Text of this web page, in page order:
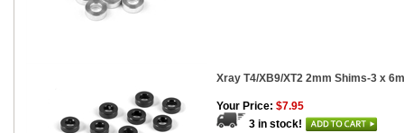
Xray T4/XB9/XT2 2mm Shims-3 x
Your Price: $7.95
3 in stock!